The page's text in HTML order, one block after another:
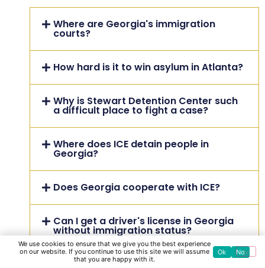
Where are Georgia's immigration
courts?
How hard is it to win asylum in Atlanta?
Why is Stewart Detention Center such
a difficult place to fight a case?
Where does ICE detain people in
Georgia?
Does Georgia cooperate with ICE?
Can I get a driver's license in Georgia
without immigration status?
We use cookies to ensure that we give you the best experience
on our website. If you continue to use this site we will assume
that you are happy with it.
Ok No